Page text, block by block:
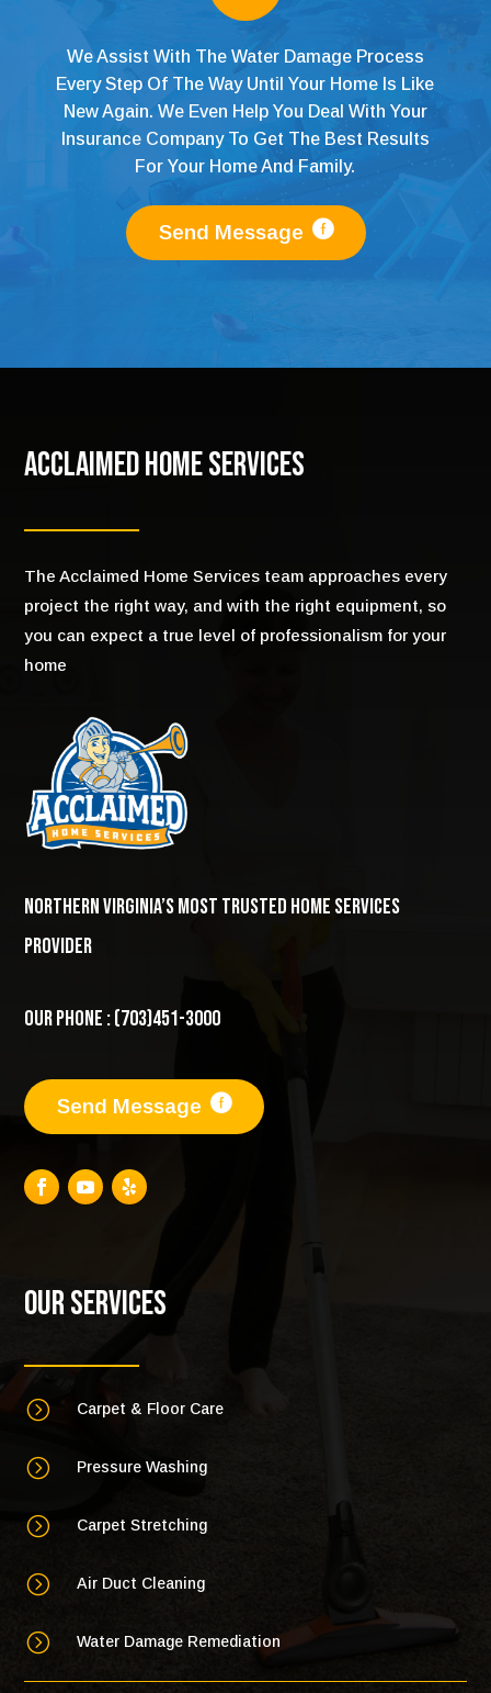
We Assist With The Water Damage Process
Every Step Of The Way Until Your Home Is Like
New Again. We Even Help You Deal With Your
Insurance Company To Get The Best Results
For Your Home And Family.
Send Message
Acclaimed Home Services
The Acclaimed Home Services team approaches every
project the right way, and with the right equipment, so
you can expect a true level of professionalism for your
home
Northern Virginia’s most trusted home services
provider
Our Phone : (703)451-3000
Send Message
Our Services
= Carpet & Floor Care
= Pressure Washing
= Carpet Stretching
= Air Duct Cleaning
= Water Damage Remediation